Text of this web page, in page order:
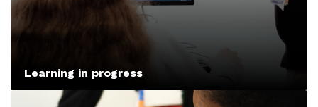
Learning in progress